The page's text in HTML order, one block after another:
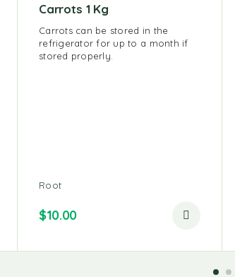
Carrots 1 Kg
Carrots can be stored in the
refrigerator for up to a month if
stored properly.
Root
$10.00